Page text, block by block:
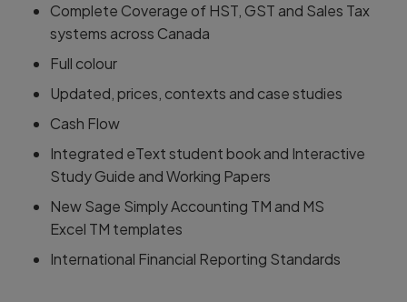
Complete Coverage of HST, GST and Sales Tax
systems across Canada
Full colour
Updated, prices, contexts and case studies
Cash Flow
Integrated eText student book and Interactive
Study Guide and Working Papers
New Sage Simply Accounting TM and MS
Excel TM templates
International Financial Reporting Standards